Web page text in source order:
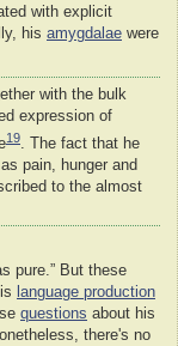
with explicit
his amygdalae were
with the bulk
expression of
19. The fact that he
pain, hunger and
to the almost
pure.” But these
language production
questions about his
there's no